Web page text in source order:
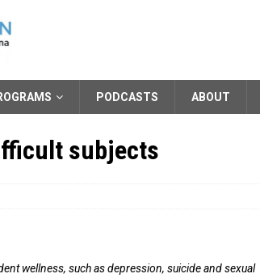
PODCASTS ABOUT
subjects
wellness, such as depression, suicide and sexual